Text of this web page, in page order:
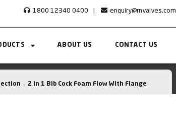
1800 12340 0400 | enquiry@rnvalves.com
ABOUT US CONTACT US
2 In 1 Bib Cock Foam Flow With Flange